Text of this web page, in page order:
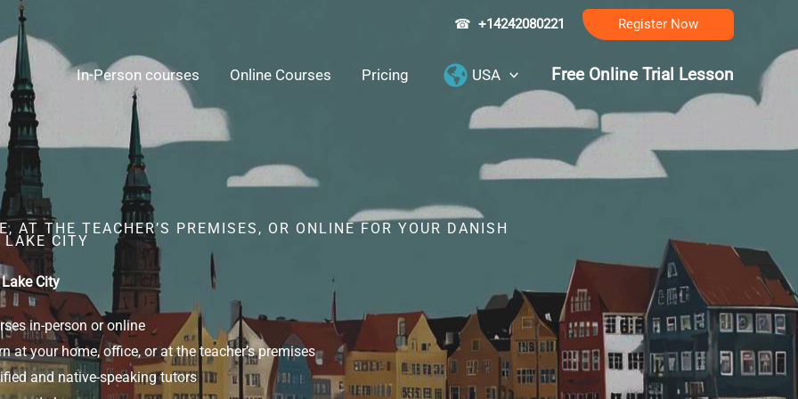
☎ +14242080221 Register Now
In-Person courses Online Courses Pricing USA Free Online Trial Lesson
AT THE TEACHER’S PREMISES, OR ONLINE FOR YOUR DANISH
LAKE CITY
City
in-person or online
at your home, office, or at the teacher’s premises
and native-speaking tutors